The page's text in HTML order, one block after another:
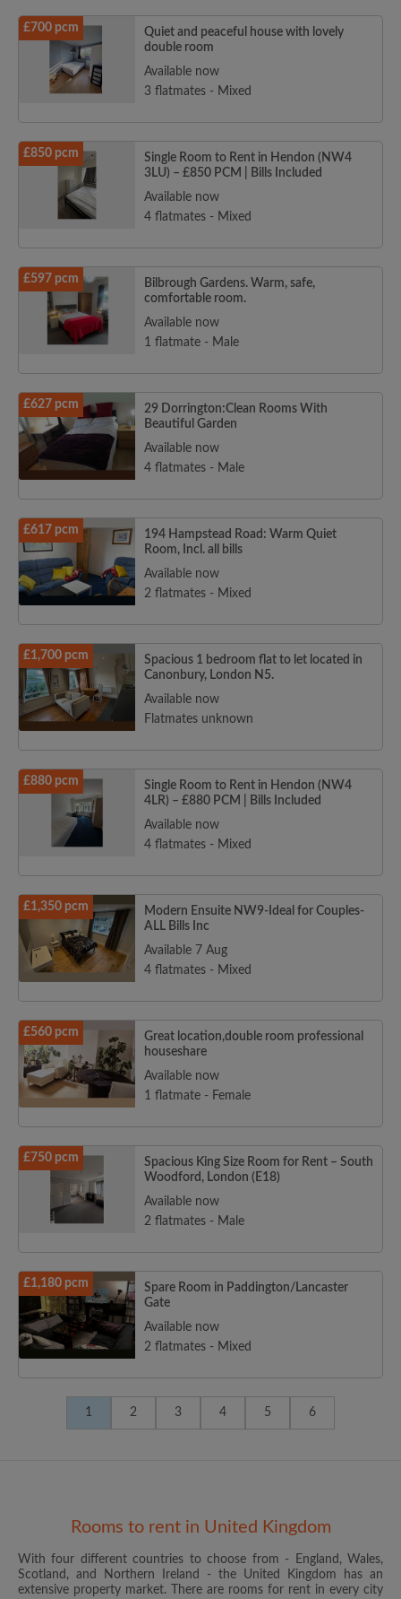
£700 pcm
Quiet and peaceful house with lovely
double room
Available now
3 flatmates - Mixed
£850 pcm
Single Room to Rent in Hendon (NW4
3LU) – £850 PCM | Bills Included
Available now
4 flatmates - Mixed
£597 pcm
Bilbrough Gardens. Warm, safe,
comfortable room.
Available now
1 flatmate - Male
£627 pcm
29 Dorrington:Clean Rooms With
Beautiful Garden
Available now
4 flatmates - Male
£617 pcm
194 Hampstead Road: Warm Quiet
Room, Incl. all bills
Available now
2 flatmates - Mixed
£1,700 pcm
Spacious 1 bedroom flat to let located in
Canonbury, London N5.
Available now
Flatmates unknown
£880 pcm
Single Room to Rent in Hendon (NW4
4LR) – £880 PCM | Bills Included
Available now
4 flatmates - Mixed
£1,350 pcm
Modern Ensuite NW9-Ideal for Couples-
ALL Bills Inc
Available 7 Aug
4 flatmates - Mixed
£560 pcm
Great location,double room professional
houseshare
Available now
1 flatmate - Female
£750 pcm
Spacious King Size Room for Rent – South
Woodford, London (E18)
Available now
2 flatmates - Male
£1,180 pcm
Spare Room in Paddington/Lancaster
Gate
Available now
2 flatmates - Mixed
1 2 3 4 5 6
Rooms to rent in United Kingdom
With four different countries to choose from - England, Wales,
Scotland, and Northern Ireland - the United Kingdom has an
extensive property market. There are rooms for rent in every city